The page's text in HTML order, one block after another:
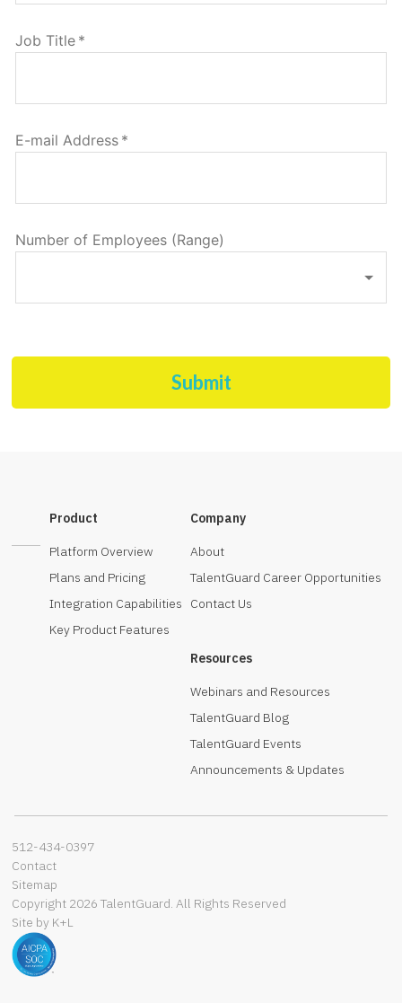
Job Title *
E-mail Address *
Number of Employees (Range)
Submit
Product
Platform Overview
Plans and Pricing
Integration Capabilities
Key Product Features
Company
About
TalentGuard Career Opportunities
Contact Us
Resources
Webinars and Resources
TalentGuard Blog
TalentGuard Events
Announcements & Updates
512-434-0397‬
Contact
Sitemap
Copyright 2026 TalentGuard. All Rights Reserved
Site by K+L